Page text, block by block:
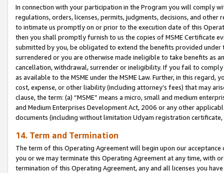
In connection with your participation in the Program you will comply
regulations, orders, licenses, permits, judgments, decisions, and
to intimate us promptly on or prior to the execution date of this
then you shall promptly furnish to us the copies of MSME Certificate
submitted by you, be obligated to extend the benefits provided under
surrendered or you are otherwise made ineligible to take benefits as
cancellation, withdrawal, surrender or ineligibility. If you fail to
as available to the MSME under the MSME Law. Further, in this
cost, expense, or other liability (including attorney’s fees) that may
clause, the term: (a) “MSME” means a micro, small and medium
and Medium Enterprises Development Act, 2006 or any other
documents (including without limitation Udyam registration certificate,
14. Term and Termination
The term of this Operating Agreement will begin upon our
you or we may terminate this Operating Agreement at any time, with
termination of this Operating Agreement, any and all licenses you